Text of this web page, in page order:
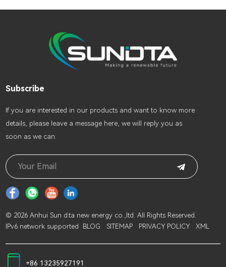
Subscribe
lf you are interested in our products and want to know more
details, please leave a message here, we will reply you as
soon as we can.
© 2026 Anhui Sun d.ta new energy co.,ltd. All Rights Reserved.
IPv6 network supported
BLOG SITEMAP PRIVACY POLICY XML
+86 13235927191